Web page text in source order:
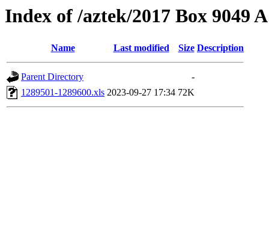
Index of /aztek/2017 Box 9049
Name Last modified Size Description
Parent Directory
-
1289501-1289600.xls 2023-09-27 17:34 72K